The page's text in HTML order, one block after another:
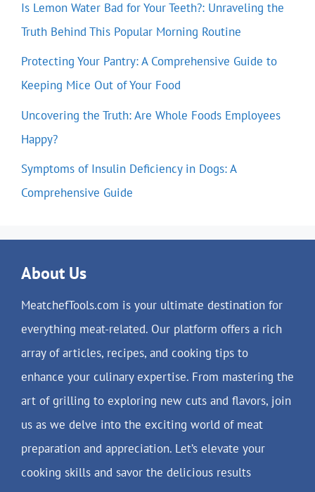
Is Lemon Water Bad for Your Teeth?: Unraveling the
Truth Behind This Popular Morning Routine
Protecting Your Pantry: A Comprehensive Guide to
Keeping Mice Out of Your Food
Uncovering the Truth: Are Whole Foods Employees
Happy?
Symptoms of Insulin Deficiency in Dogs: A
Comprehensive Guide
About Us
MeatchefTools.com is your ultimate destination for
everything meat-related. Our platform offers a rich
array of articles, recipes, and cooking tips to
enhance your culinary expertise. From mastering the
art of grilling to exploring new cuts and flavors, join
us as we delve into the exciting world of meat
preparation and appreciation. Let’s elevate your
cooking skills and savor the delicious results